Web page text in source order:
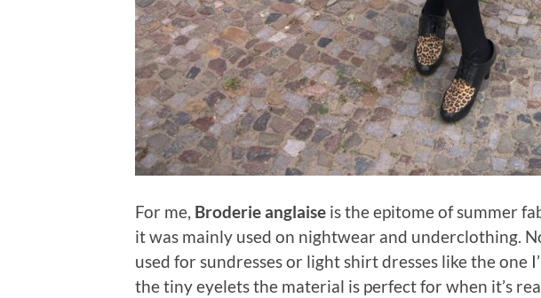
For me, Broderie anglaise is the epitome of summer
it was mainly used on nightwear and underclothing.
used for sundresses or light shirt dresses like the one
the tiny eyelets the material is perfect for when it’s